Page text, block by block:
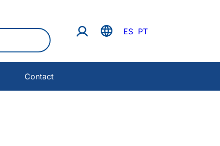
ES PT
Contact